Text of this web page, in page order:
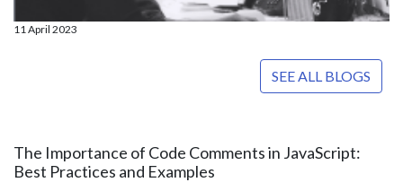
11 April 2023
SEE ALL BLOGS
The Importance of Code Comments in JavaScript:
Best Practices and Examples